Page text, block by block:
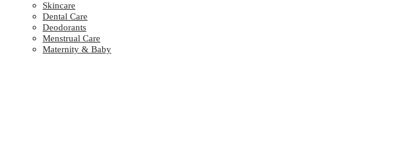
Skincare
Dental Care
Deodorants
Menstrual Care
Maternity & Baby